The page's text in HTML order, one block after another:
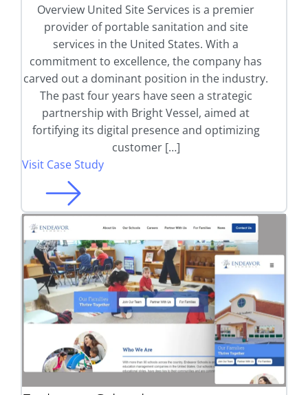
Overview United Site Services is a premier
provider of portable sanitation and site
services in the United States. With a
commitment to excellence, the company has
carved out a dominant position in the industry.
The past four years have seen a strategic
partnership with Bright Vessel, aimed at
fortifying its digital presence and optimizing
customer […]
Visit Case Study